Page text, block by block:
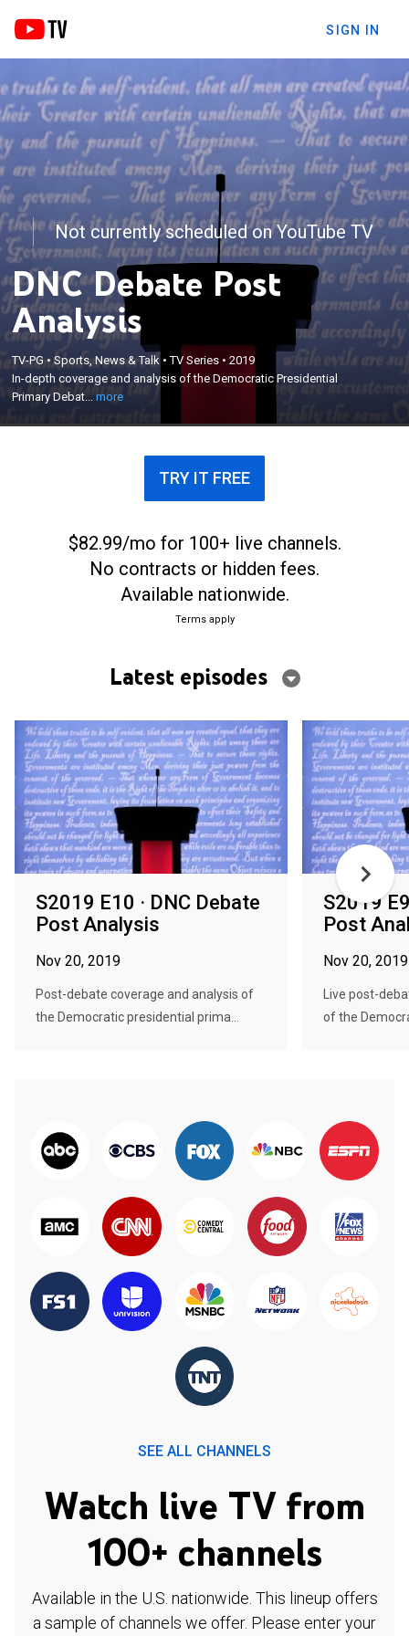
SIGN IN
Not currently scheduled on YouTube TV
DNC Debate Post
Analysis
TV-PG•Sports, News & Talk •TV Series •2019
In-depth coverage and analysis of the Democratic Presidential
Primary Debat...more
In-depth coverage and analysis of the Democratic
Presidential Primary Debate; Anderson Cooper
hosts with a panel of CNN experts.
×
TRY IT FREE
$82.99/mo for 100+ live channels.
No contracts or hidden fees.
Available nationwide.
Terms apply
Latest episodes
S2019 E10 · DNC Debate
Post Analysis
Nov 20, 2019
Post-debate coverage and analysis of
the Democratic presidential prima...
S2019
Post
Nov 20, 2019
Live post-
of the
SEE ALL CHANNELS
Watch live TV from
100+ channels
Available in the U.S. nationwide. This lineup offers
a sample of channels we offer. Please enter your